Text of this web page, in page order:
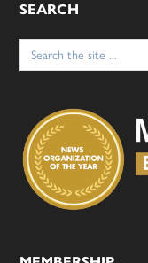
SEARCH
Search
for: